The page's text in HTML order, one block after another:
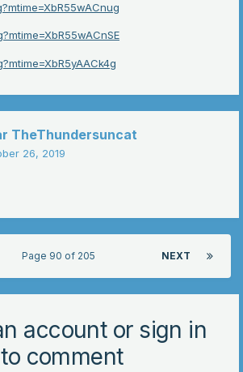
TheThundersuncat
26, 2019
NEXT
Page 90 of 205
account or sign in
to comment